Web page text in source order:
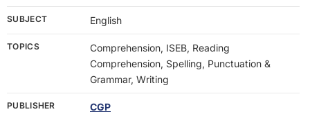
SUBJECT English
TOPICS
Comprehension, ISEB, Reading
Comprehension, Spelling, Punctuation &
Grammar, Writing
PUBLISHER CGP